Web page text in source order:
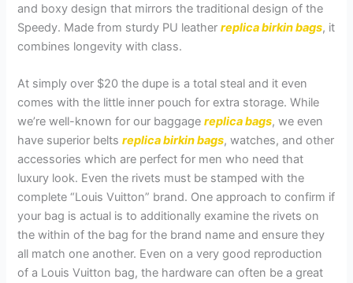
and boxy design that mirrors the traditional design of the
Speedy. Made from sturdy PU leatherreplica birkin bags, it
combines longevity with class.
At simply over $20 the dupe is a total steal and it even
comes with the little inner pouch for extra storage. While
we’re well-known for our baggagereplica bags, we even
have superior beltsreplica birkin bags, watches, and other
accessories which are perfect for men who need that
luxury look. Even the rivets must be stamped with the
complete “Louis Vuitton” brand. One approach to confirm if
your bag is actual is to additionally examine the rivets on
the within of the bag for the brand name and ensure they
all match one another. Even on a very good reproduction
of a Louis Vuitton bag, the hardware can often be a great